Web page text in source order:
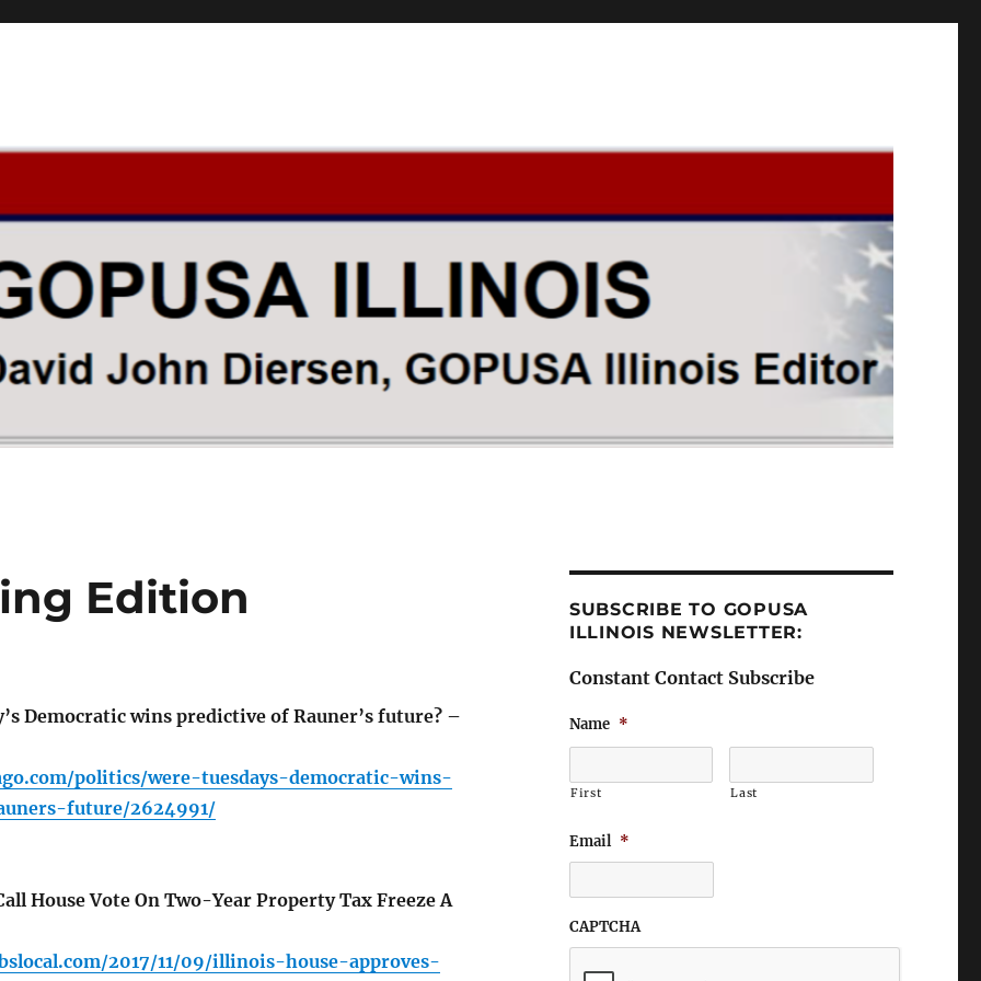
Edition
Democratic wins predictive of Rauner’s future? –
politics/were-tuesdays-democratic-wins-
future/2624991/
House Vote On Two-Year Property Tax Freeze A
2017/11/09/illinois-house-approves-
SUBSCRIBE TO GOPUSA
ILLINOIS NEWSLETTER:
Constant Contact Subscribe
Name *
First Last
Email *
CAPTCHA